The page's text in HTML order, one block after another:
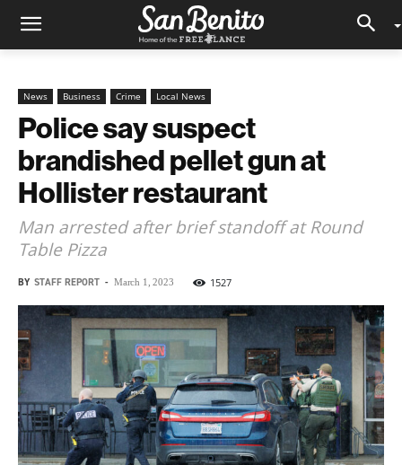
News Business Crime Local News
Police say suspect
brandished pellet gun at
Hollister restaurant
Man arrested after brief standoff at Round
Table Pizza
BY STAFF REPORT - March 1, 2023 1527